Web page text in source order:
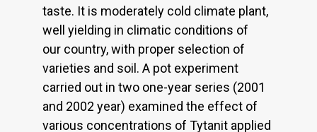
taste. It is moderately cold climate plant,
well yielding in climatic conditions of
our country, with proper selection of
varieties and soil. A pot experiment
carried out in two one-year series (2001
and 2002 year) examined the effect of
various concentrations of Tytanit applied